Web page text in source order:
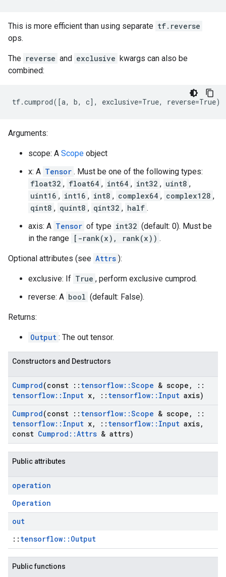
This is more efficient than using separate tf.reverse
ops.
The reverse and exclusive kwargs can also be
combined:
tf.cumprod([a, b, c], exclusive=True,
Arguments:
scope: A Scope object
x: A Tensor . Must be one of the following types:
float32 , float64 , int64 , int32 , uint8 ,
uint16 , int16 , int8 , complex64 , complex128 ,
qint8 , quint8 , qint32 , half .
axis: A Tensor of type int32 (default: 0). Must be
in the range [-rank(x), rank(x)) .
Optional attributes (see Attrs ):
exclusive: If True , perform exclusive cumprod.
reverse: A bool (default: False).
Returns:
Output : The out tensor.
Constructors and Destructors
Cumprod(const :: tensorflow::Scope & scope ,
::
tensorflow:: Input x, :: tensorflow:: Input axis)
Cumprod(const :: tensorflow::Scope & scope ,
::
tensorflow:: Input x, :: tensorflow:: Input axis,
const Cumprod ::Attrs & attrs)
Public attributes
operation
Operation
out
:: tensorflow::Output
Public functions